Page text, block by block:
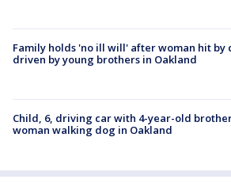
Family holds 'no ill will' after woman hit by
driven by young brothers in Oakland
Child, 6, driving car with 4-year-old
woman walking dog in Oakland